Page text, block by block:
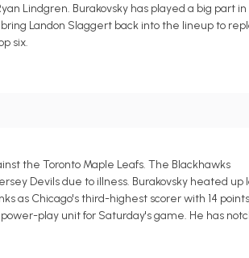
Lindgren. Burakovsky has played a big part in
bring Landon Slaggert back into the lineup to
six.
the Toronto Maple Leafs. The Blackhawks
Devils due to illness. Burakovsky heated up
as Chicago's third-highest scorer with 14 points
play unit for Saturday's game. He has